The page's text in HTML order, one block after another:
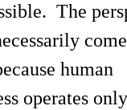
The
human
operates